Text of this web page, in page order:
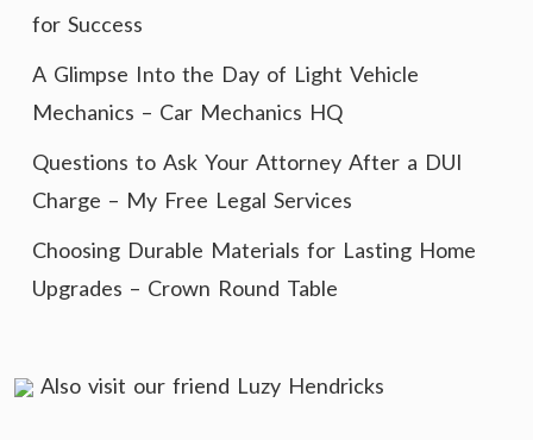
for Success
A Glimpse Into the Day of Light Vehicle
Mechanics – Car Mechanics HQ
Questions to Ask Your Attorney After a DUI
Charge – My Free Legal Services
Choosing Durable Materials for Lasting Home
Upgrades – Crown Round Table
Also visit our friend Luzy Hendricks